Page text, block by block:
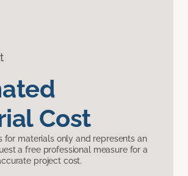
Cost
for materials only and represents an
a free professional measure for a
project cost.